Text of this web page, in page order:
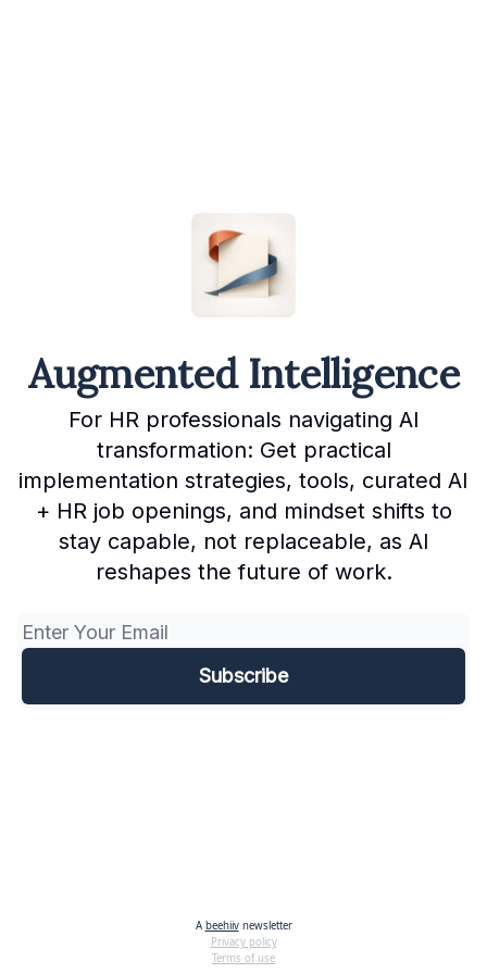
Augmented Intelligence
For HR professionals navigating AI
transformation: Get practical
implementation strategies, tools, curated AI
+ HR job openings, and mindset shifts to
stay capable, not replaceable, as AI
reshapes the future of work.
A beehiivnewsletter
Privacy policy
Terms of use